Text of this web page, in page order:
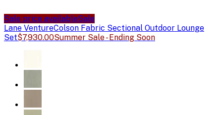
Sale price availableSale
Lane VentureColson Fabric Sectional Outdoor Lounge
Set$7,930.00Summer Sale - Ending Soon